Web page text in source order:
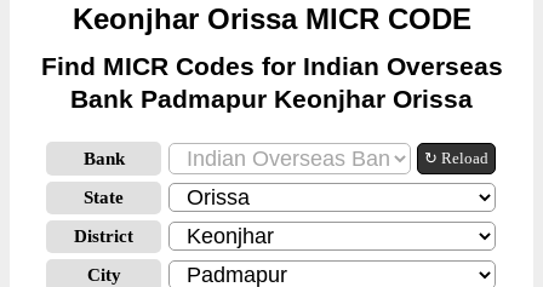
Keonjhar Orissa MICR CODE
Find MICR Codes for Indian Overseas
Bank Padmapur Keonjhar Orissa
Bank ↻ Reload
State
District
City